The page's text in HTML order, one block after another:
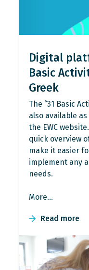
Digital
Basic
Greek
The “31 Basic
also available
the EWC
quick overview
make it easier
implement any
needs.
More…
Read more